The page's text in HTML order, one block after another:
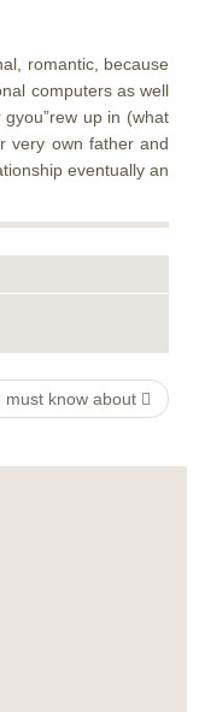
romantic, because
computers as well
up in (what
very own father and
eventually an
must know about